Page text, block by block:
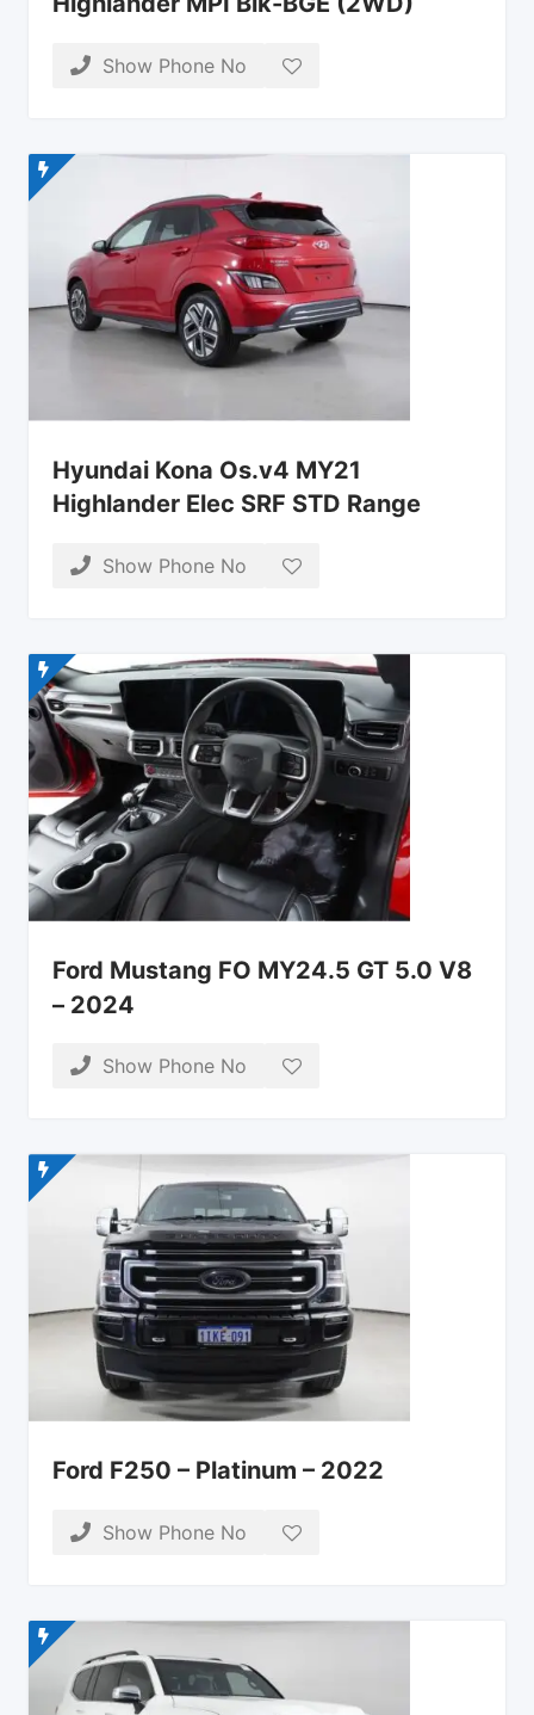
Show Phone No
Hyundai Kona Os.v4 MY21
Highlander Elec SRF STD Range
Show Phone No
Ford Mustang FO MY24.5 GT 5.0 V8
– 2024
Show Phone No
Ford F250 – Platinum – 2022
Show Phone No